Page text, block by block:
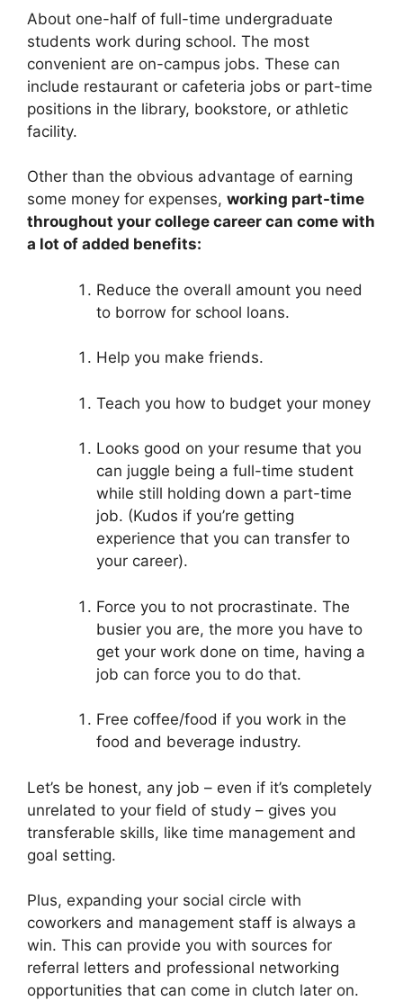
About one-half of full-time undergraduate
students work during school. The most
convenient are on-campus jobs. These can
include restaurant or cafeteria jobs or part-time
positions in the library, bookstore, or athletic
facility.
Other than the obvious advantage of earning
some money for expenses, working part-time
throughout your college career can come with
a lot of added benefits:
Reduce the overall amount you need
to borrow for school loans.
Help you make friends.
Teach you how to budget your money
Looks good on your resume that you
can juggle being a full-time student
while still holding down a part-time
job. (Kudos if you’re getting
experience that you can transfer to
your career).
Force you to not procrastinate. The
busier you are, the more you have to
get your work done on time, having a
job can force you to do that.
Free coffee/food if you work in the
food and beverage industry.
Let’s be honest, any job – even if it’s completely
unrelated to your field of study – gives you
transferable skills, like time management and
goal setting.
Plus, expanding your social circle with
coworkers and management staff is always a
win. This can provide you with sources for
referral letters and professional networking
opportunities that can come in clutch later on.